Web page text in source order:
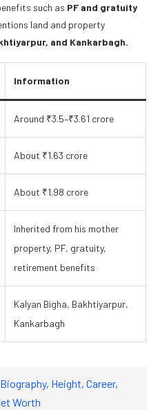
such as PF and gratuity
land and property
and Kankarbagh.
Information
Around ₹3.5–₹3.61 crore
About ₹1.63 crore
About ₹1.98 crore
Inherited from his mother
property, PF, gratuity,
retirement benefits
Kalyan Bigha, Bakhtiyarpur,
Kankarbagh
Height, Career,
Worth